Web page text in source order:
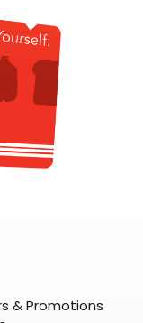
& Promotions